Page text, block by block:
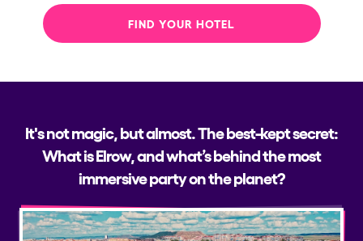
FIND YOUR HOTEL
It's not magic, but almost. The best-kept secret:
What is Elrow, and what’s behind the most
immersive party on the planet?